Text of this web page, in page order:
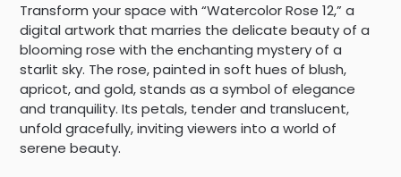
Transform your space with “Watercolor Rose 12,” a
digital artwork that marries the delicate beauty of a
blooming rose with the enchanting mystery of a
starlit sky. The rose, painted in soft hues of blush,
apricot, and gold, stands as a symbol of elegance
and tranquility. Its petals, tender and translucent,
unfold gracefully, inviting viewers into a world of
serene beauty.